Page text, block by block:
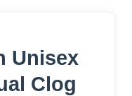
Unisex
Clog